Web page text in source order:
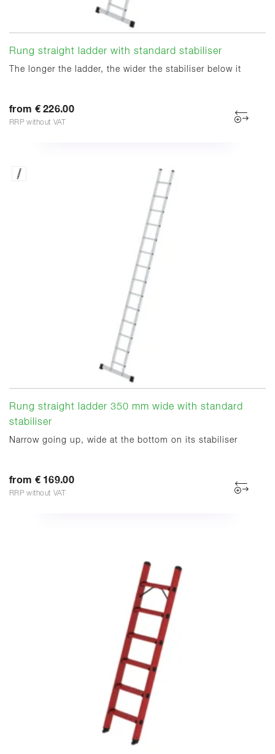
Rung straight ladder with standard stabiliser
The longer the ladder, the wider the stabiliser below it
from € 226.00
RRP without VAT
Rung straight ladder 350 mm wide with standard
stabiliser
Narrow going up, wide at the bottom on its stabiliser
from € 169.00
RRP without VAT